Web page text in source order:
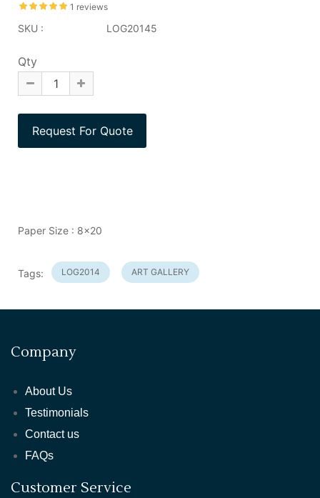
1 reviews
SKU : LOG20145
Qty
Paper Size : 8x20
Tags: LOG2014 ART GALLERY
Company
About Us
Testimonials
Contact us
FAQs
Customer Service